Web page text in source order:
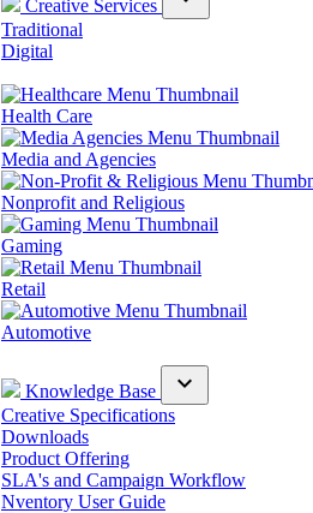
Creative Services
Traditional
Digital
Health Care
Media and Agencies
Nonprofit and Religious
Gaming
Retail
Automotive
Knowledge Base
expand_more
Creative Specifications
Downloads
Product Offering
SLA's and Campaign Workflow
Nventory User Guide